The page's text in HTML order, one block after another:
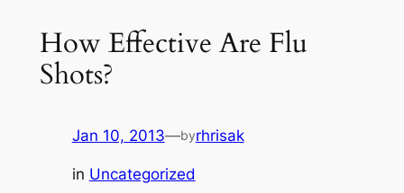
How Effective Are Flu
Shots?
Jan 10, 2013—byrhrisak
in Uncategorized